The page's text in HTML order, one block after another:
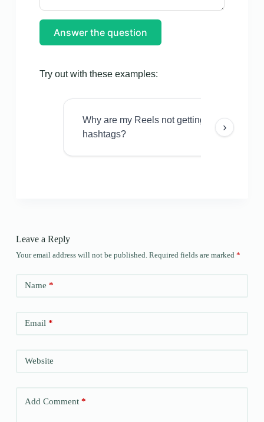
Answer the question
Try out with these examples:
Why are my Reels not getting views even
hashtags?
›
Leave a Reply
Your email address will not be published. Required fields are marked *
Name *
Email*
Website
Add Comment*